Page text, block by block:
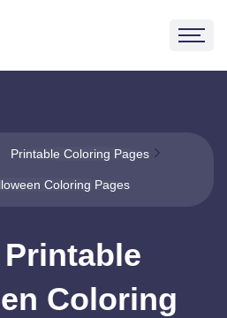
Printable Coloring Pages
Coloring Pages
Coloring